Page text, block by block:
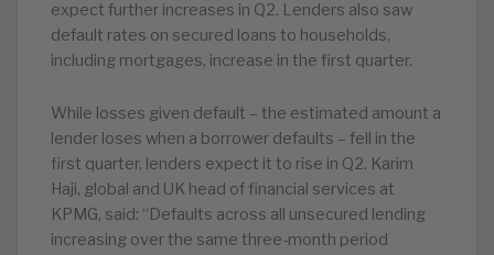
expect further increases in Q2. Lenders also saw
default rates on secured loans to households,
including mortgages, increase in the first quarter.
While losses given default – the estimated amount a
lender loses when a borrower defaults – fell in the
first quarter, lenders expect it to rise in Q2. Karim
Haji, global and UK head of financial services at
KPMG, said: “Defaults across all unsecured lending
increasing over the same three-month period